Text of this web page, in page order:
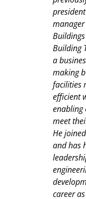
Building
a
making
facilities
efficient
enabling
meet
He
and has
career